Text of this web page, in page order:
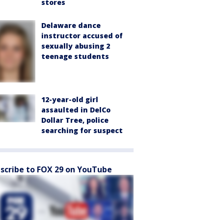
stores
Delaware dance
instructor accused of
sexually abusing 2
teenage students
12-year-old girl
assaulted in DelCo
Dollar Tree, police
searching for suspect
to FOX 29 on YouTube